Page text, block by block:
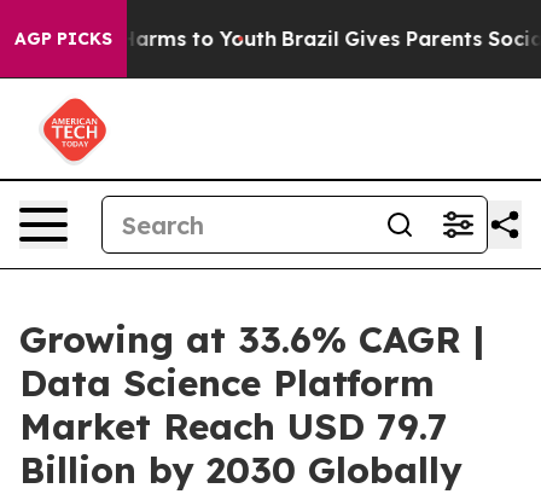
AGP PICKS
Harms to Youth Brazil Gives Parents Social
Growing at 33.6% CAGR |
Data Science Platform
Market Reach USD 79.7
Billion by 2030 Globally